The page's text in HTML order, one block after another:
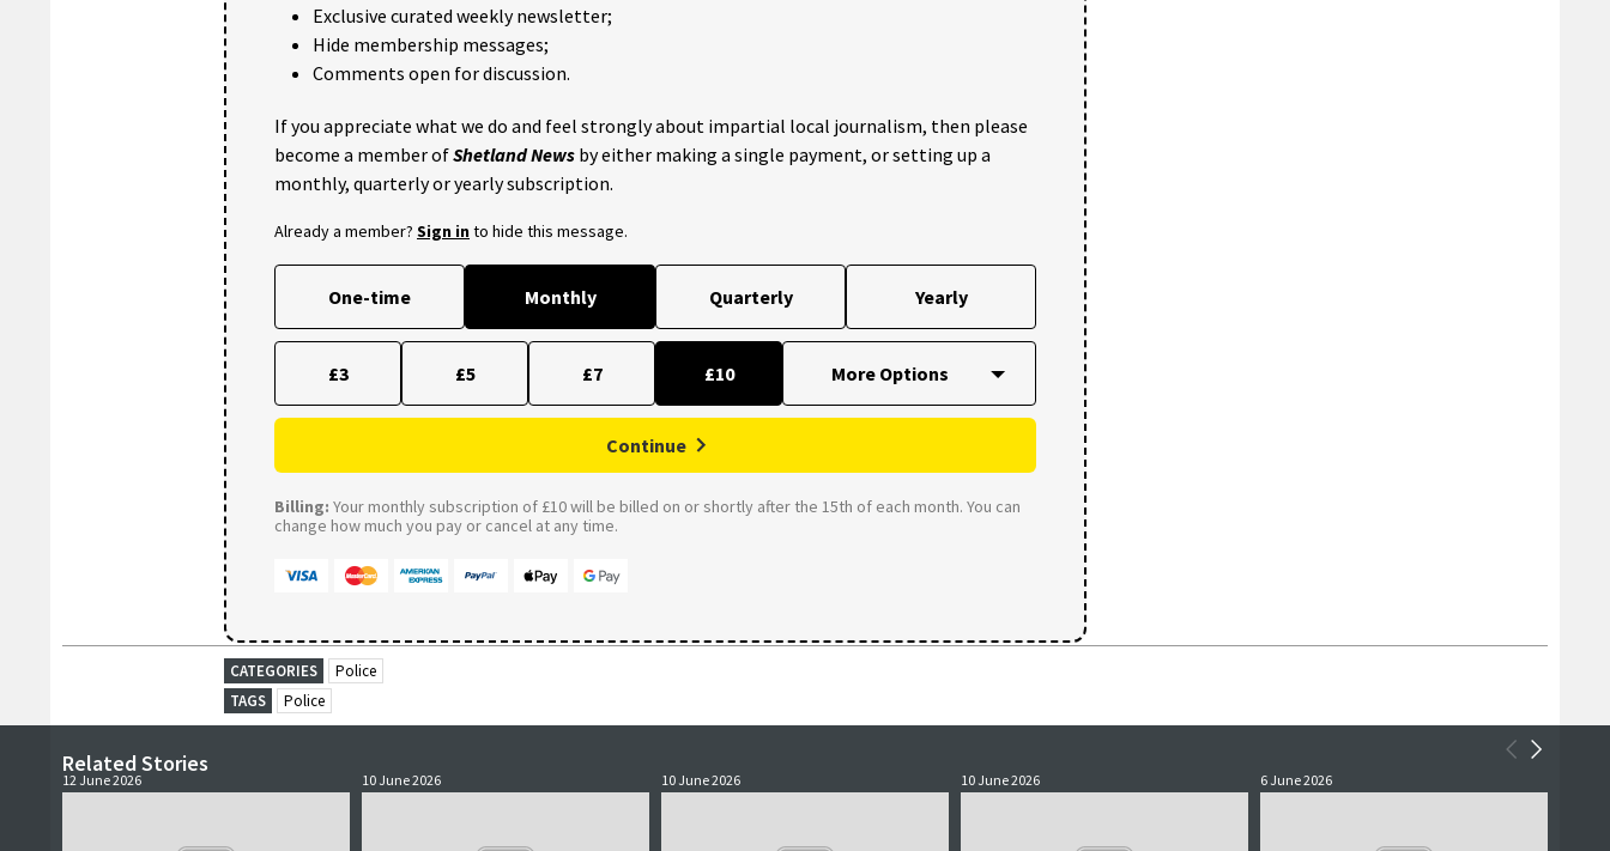
Exclusive curated weekly newsletter;
Hide membership messages;
Comments open for discussion.
If you appreciate what we do and feel strongly about impartial local journalism, then please
become a member ofShetland News by either making a single payment, or setting up a
monthly, quarterly or yearly subscription.
Already a member? Sign into hide this message.
One-time Monthly Quarterly Yearly
£3 £5 £7 £10
Continue
Billing: Your monthly subscription of £10 will be billed on or shortly after the 15th of each month. You can
change how much you pay or cancel at any time.
CATEGORIES
Police
TAGS
Police
Related Stories
12 June 2026 10 June 2026 10 June 2026 10 June 2026 6 June 2026